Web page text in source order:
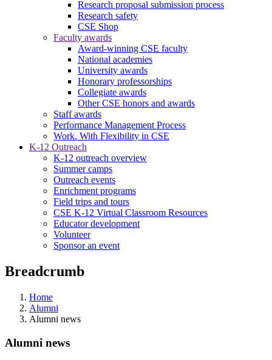
Research proposal submission process
Research safety
CSE Shop
Faculty awards
Award-winning CSE faculty
National academies
University awards
Honorary professorships
Collegiate awards
Other CSE honors and awards
Staff awards
Performance Management Process
Work. With Flexibility in CSE
K-12 Outreach
K-12 outreach overview
Summer camps
Outreach events
Enrichment programs
Field trips and tours
CSE K-12 Virtual Classroom Resources
Educator development
Volunteer
Sponsor an event
Breadcrumb
Home
Alumni
Alumni news
Alumni news